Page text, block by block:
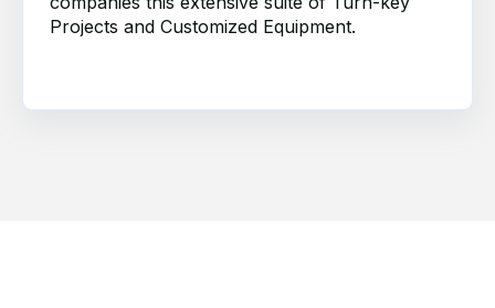
Projects and Customized Equipment.